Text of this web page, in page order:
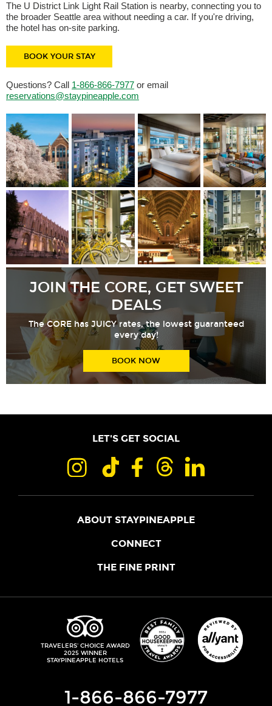
The U District Link Light Rail Station is nearby, connecting you to
the broader Seattle area without needing a car. If you're driving,
the hotel has on-site parking.
BOOK YOUR STAY
Questions? Call 1-866-866-7977 or email
reservations@staypineapple.com
JOIN THE CORE, GET SWEET
DEALS
The CORE has JUICY rates, the lowest guaranteed
every day!
BOOK NOW
LET'S GET SOCIAL
ABOUT STAYPINEAPPLE
OUR STORY
LEADERSHIP TEAM
MEDIA
CAREERS
CONNECT
JOIN THE CORE
STAYPINEAPPLE BLOG
CONTACT US
THE FINE PRINT
ACCESSIBILITY
PRIVACY POLICY
DO NOT SELL MY PERSONAL INFORMATION
TRIPADVISOR
TRAVELERS' CHOICE AWARD
2025 WINNER
STAYPINEAPPLE HOTELS
1-866-866-7977